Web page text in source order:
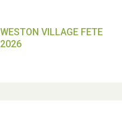
School’s Out!